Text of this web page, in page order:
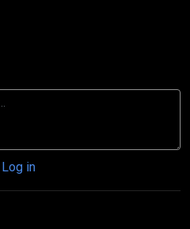
Log in